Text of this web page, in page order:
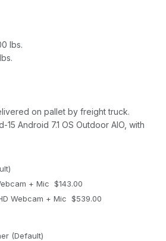
lbs.
lbs.
on pallet by freight truck.
15 Android 7.1 OS Outdoor AIO, with
+ Mic $143.00
Webcam + Mic $539.00
(Default)